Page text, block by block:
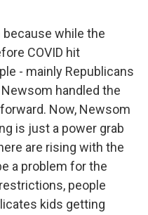
because while the
COVID hit
- mainly Republicans
handled the
Now, Newsom
is just a power grab
are rising with the
a problem for the
people
kids getting